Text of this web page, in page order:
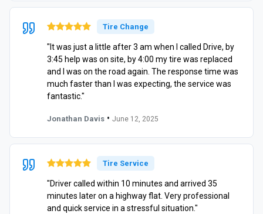
Tire Change
"It was just a little after 3 am when I called Drive, by
3:45 help was on site, by 4:00 my tire was replaced
and I was on the road again. The response time was
much faster than I was expecting, the service was
fantastic."
Jonathan Davis • June 12, 2025
Tire Service
"Driver called within 10 minutes and arrived 35
minutes later on a highway flat. Very professional
and quick service in a stressful situation."